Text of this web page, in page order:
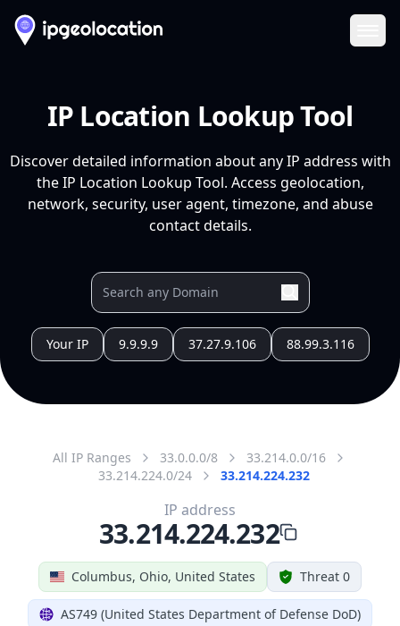
IP Location Lookup Tool
Discover detailed information about any IP address with
the IP Location Lookup Tool. Access geolocation,
network, security, user agent, timezone, and abuse
contact details.
Your IP 9.9.9.9 37.27.9.106 88.99.3.116
All IP Ranges 33.0.0.0/8
33.214.0.0/16
33.214.224.0/24
33.214.224.232
Columbus, Ohio, United States Threat 0
AS749 (United States Department of Defense DoD)
IP address
33.214.224.232